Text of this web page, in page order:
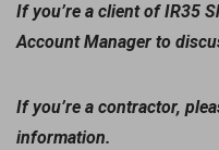
If you’re a client of IR35
Account Manager to
If you’re a contractor,
information.